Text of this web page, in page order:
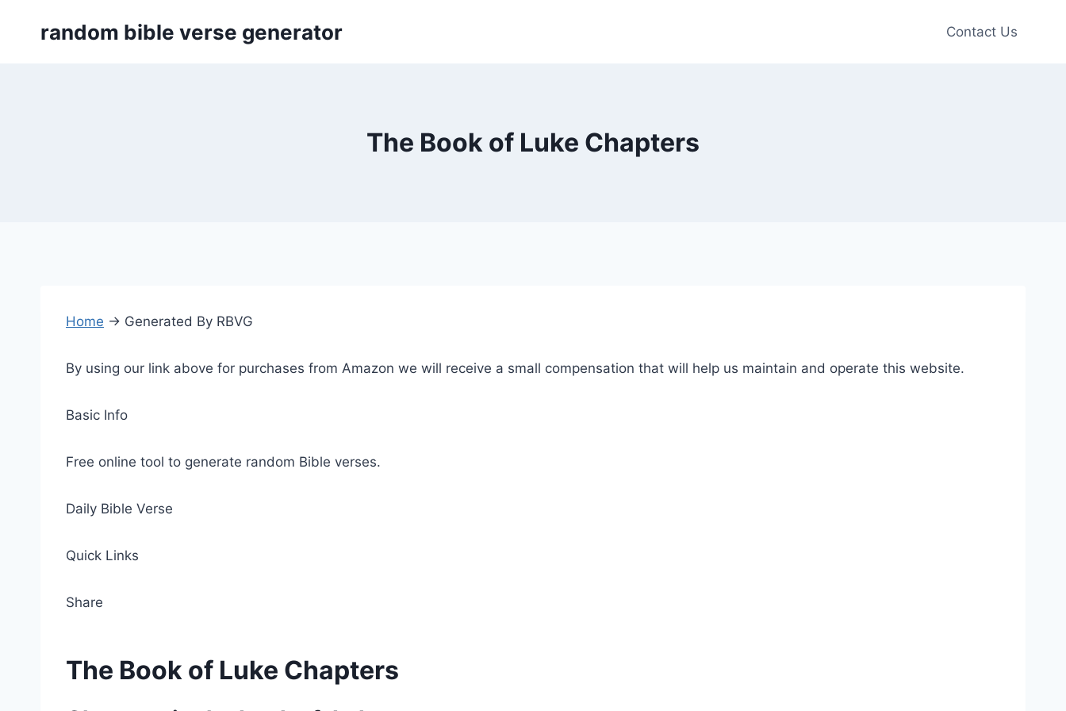
random bible verse generator Contact Us
The Book of Luke Chapters
Home → Generated By RBVG
By using our link above for purchases from Amazon we will receive a small compensation that will help us maintain and operate this website.
Basic Info
Free online tool to generate random Bible verses.
Daily Bible Verse
Quick Links
Share
The Book of Luke Chapters